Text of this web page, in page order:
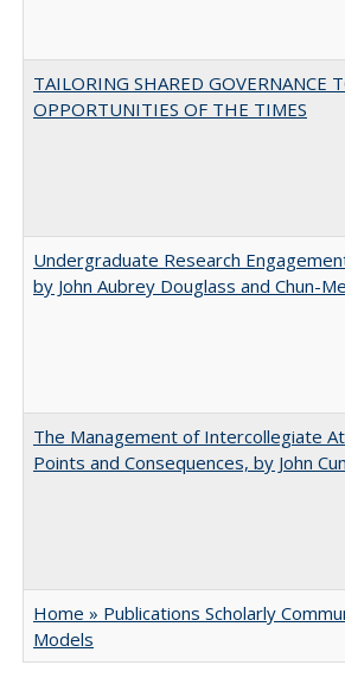
TAILORING SHARED GOVERNANCE
OPPORTUNITIES OF THE TIMES
Undergraduate Research
by John Aubrey Douglass and Chun-
The Management of Intercollegiate
Points and Consequences, by John
Home » Publications Scholarly
Models